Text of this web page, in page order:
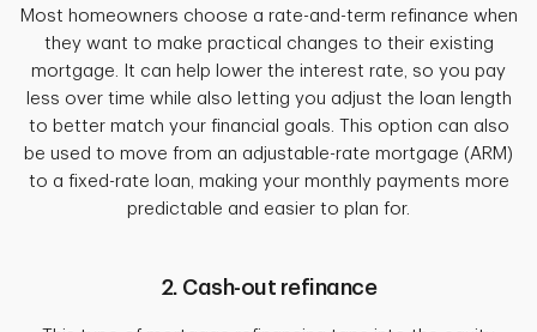
Most homeowners choose a rate-and-term refinance when
they want to make practical changes to their existing
mortgage. It can help lower the interest rate, so you pay
less over time while also letting you adjust the loan length
to better match your financial goals. This option can also
be used to move from an adjustable-rate mortgage (ARM)
to a fixed-rate loan, making your monthly payments more
predictable and easier to plan for.
2. Cash-out refinance